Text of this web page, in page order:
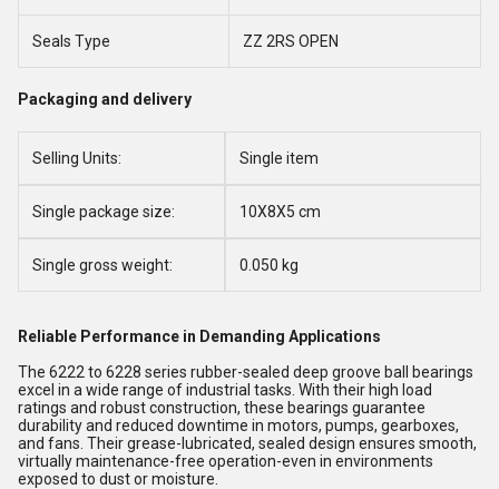
Seals Type ZZ 2RS OPEN
Packaging and delivery
Selling Units: Single item
Single package size: 10X8X5 cm
Single gross weight: 0.050 kg
Reliable Performance in Demanding Applications
The 6222 to 6228 series rubber-sealed deep groove ball bearings
excel in a wide range of industrial tasks. With their high load
ratings and robust construction, these bearings guarantee
durability and reduced downtime in motors, pumps, gearboxes,
and fans. Their grease-lubricated, sealed design ensures smooth,
virtually maintenance-free operation-even in environments
exposed to dust or moisture.